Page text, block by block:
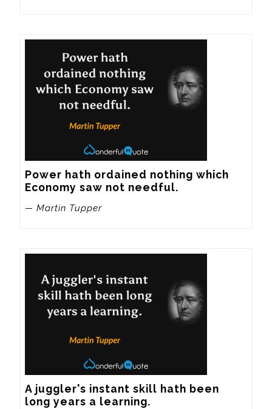
Power hath ordained nothing which
Economy saw not needful.
— Martin Tupper
A juggler's instant skill hath been
long years a learning.